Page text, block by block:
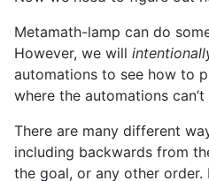
Metamath-lamp can do
However, we will
automations to see how to
where the automations
There are many different
including backwards from
the goal, or any other